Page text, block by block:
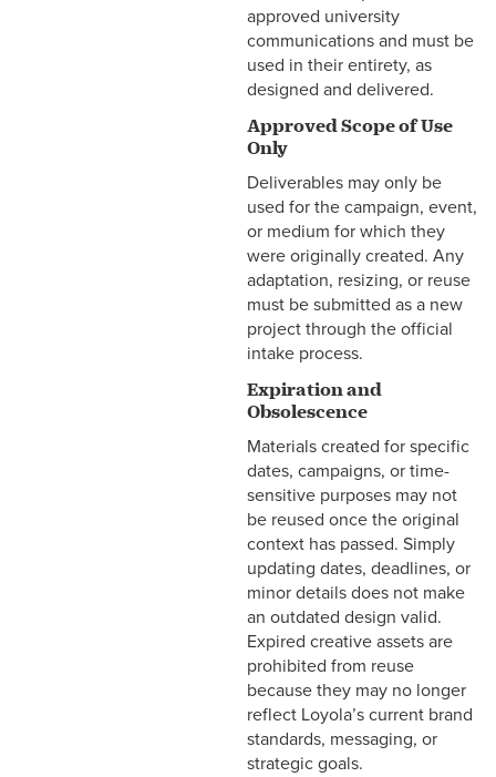
approved university
communications and must be
used in their entirety, as
designed and delivered.
Approved Scope of Use
Only
Deliverables may only be
used for the campaign, event,
or medium for which they
were originally created. Any
adaptation, resizing, or reuse
must be submitted as a new
project through the official
intake process.
Expiration and
Obsolescence
Materials created for specific
dates, campaigns, or time-
sensitive purposes may not
be reused once the original
context has passed. Simply
updating dates, deadlines, or
minor details does not make
an outdated design valid.
Expired creative assets are
prohibited from reuse
because they may no longer
reflect Loyola’s current brand
standards, messaging, or
strategic goals.